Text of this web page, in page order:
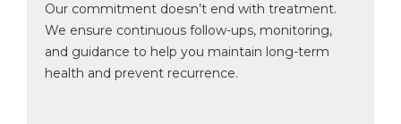
Our commitment doesn’t end with treatment.
We ensure continuous follow-ups, monitoring,
and guidance to help you maintain long-term
health and prevent recurrence.